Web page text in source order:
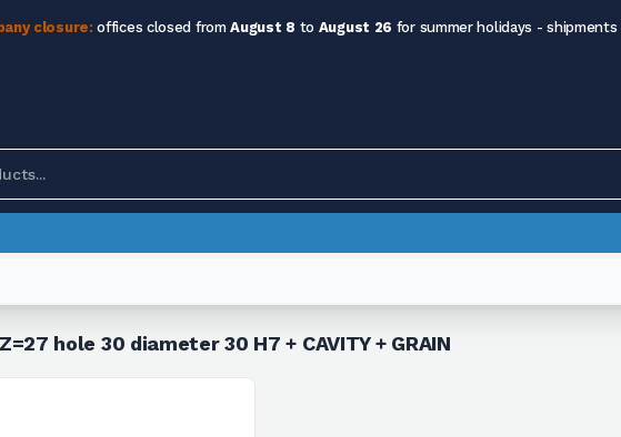
closure: offices closed fromAugust 8 to August 26 for summer holidays -
hole 30 diameter 30 H7 + CAVITY + GRAIN